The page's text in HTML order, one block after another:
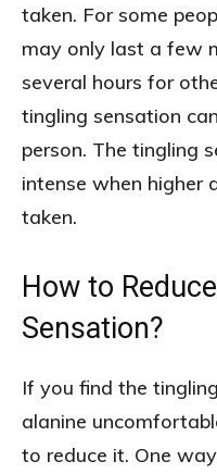
taken. For some
may only last a few
several hours for
tingling sensation
person. The tingling
intense when higher
taken.
How to
Sensation?
If you find the
alanine
to reduce it. One